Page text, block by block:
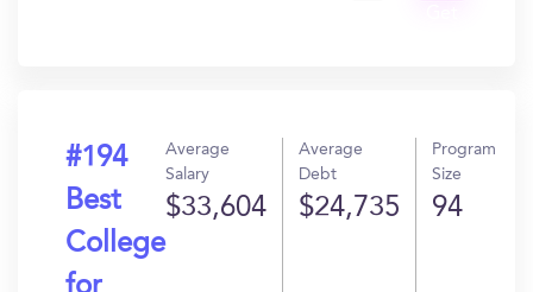
#194
Best
College
Average
Salary
$33,604
Average
Debt
$24,735
Program
Size
94